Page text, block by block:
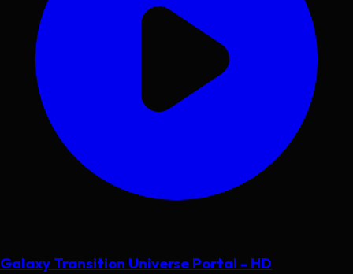
Galaxy Transition Universe Portal - HD